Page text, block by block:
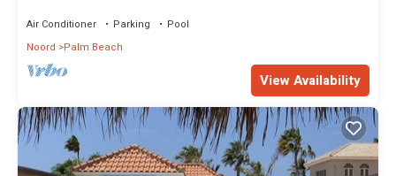
Air Conditioner Parking
Pool
Noord
Palm Beach
View Availability